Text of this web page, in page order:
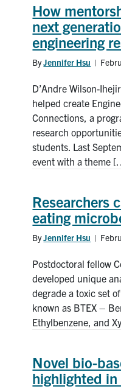
News & Events
Alumni & Friends
Services
Health & Safety
FacebookTwitter/
Contact
Search
How
next
engineering
ByJennifer Hsu |
D’Andre Wilson-
helped create
Connections, a
research
students. Last
event with a theme
Researchers
eating
ByJennifer Hsu |
Postdoctoral fellow
developed unique
degrade a toxic set
known as BTEX –
Ethylbenzene, and
Novel bio-
highlighted